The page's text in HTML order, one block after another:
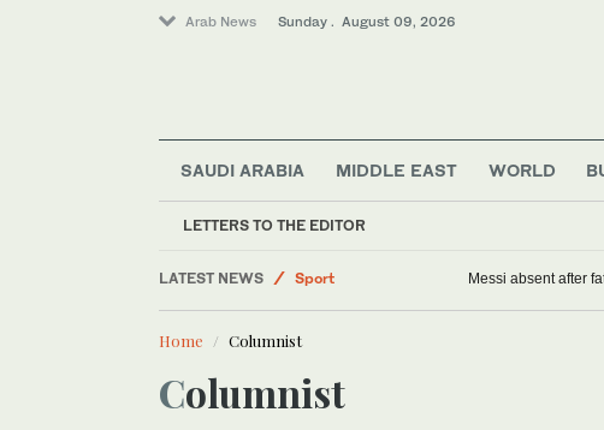
Arab News Sunday . August 09, 2026
SAUDI ARABIA MIDDLE EAST WORLD
LETTERS TO THE EDITOR
LATEST NEWS
Middle East
Sport
Business & Economy
Lifestyle
World
Messi absent after
Home Columnist
Columnist